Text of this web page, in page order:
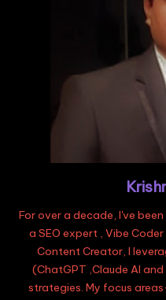
For over a decade, I've
a SEO expert , Vibe
Content Creator, I
(ChatGPT ,Claude AI
strategies. My focus